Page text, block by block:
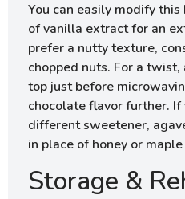
You can easily modify
of vanilla extract for an
prefer a nutty texture,
chopped nuts. For a
top just before
chocolate flavor further. If
different sweetener,
in place of honey or maple
Storage &